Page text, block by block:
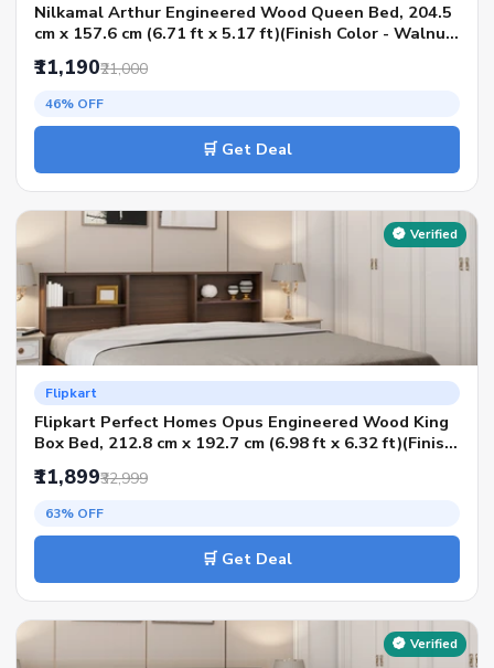
Nilkamal Arthur Engineered Wood Queen Bed, 204.5
cm x 157.6 cm (6.71 ft x 5.17 ft)(Finish Color - Walnut,
Delivery Condition - Knock Down)
₹11,190₹21,000
46% OFF
🛒 Get Deal
Verified
Flipkart
Flipkart Perfect Homes Opus Engineered Wood King
Box Bed, 212.8 cm x 192.7 cm (6.98 ft x 6.32 ft)(Finish
Color - AW Planked Walnut SIB, Delivery Condition -
Knock Down)
₹11,899₹32,999
63% OFF
🛒 Get Deal
Verified